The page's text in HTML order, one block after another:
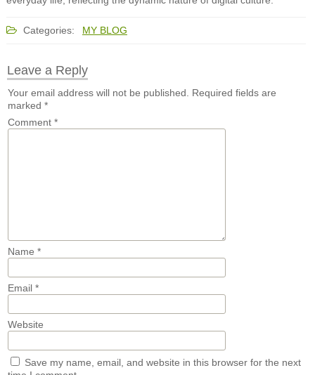
Categories: MY BLOG
Leave a Reply
Your email address will not be published. Required fields are
marked *
Comment *
Name *
Email *
Website
Save my name, email, and website in this browser for the next